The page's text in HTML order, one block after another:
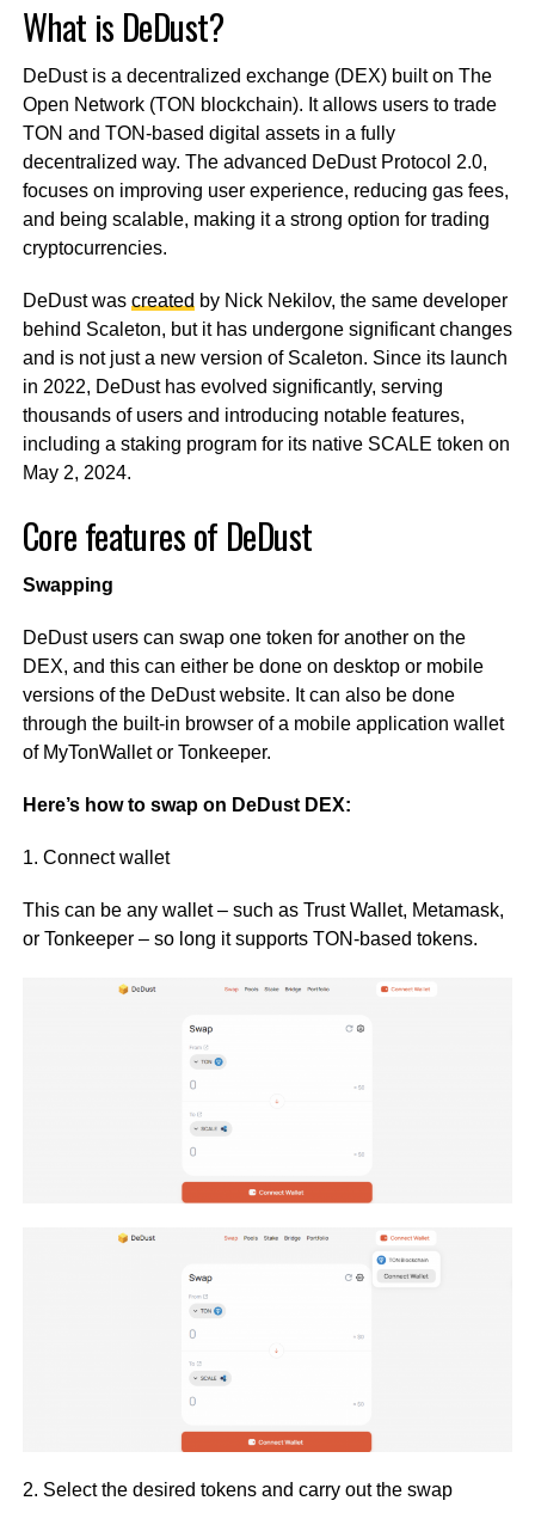
What is DeDust?
DeDust is a decentralized exchange (DEX) built on The
Open Network (TON blockchain). It allows users to trade
TON and TON-based digital assets in a fully
decentralized way. The advanced DeDust Protocol 2.0,
focuses on improving user experience, reducing gas fees,
and being scalable, making it a strong option for trading
cryptocurrencies.
DeDust was created by Nick Nekilov, the same developer
behind Scaleton, but it has undergone significant changes
and is not just a new version of Scaleton. Since its launch
in 2022, DeDust has evolved significantly, serving
thousands of users and introducing notable features,
including a staking program for its native SCALE token on
May 2, 2024.
Core features of DeDust
Swapping
DeDust users can swap one token for another on the
DEX, and this can either be done on desktop or mobile
versions of the DeDust website. It can also be done
through the built-in browser of a mobile application wallet
of MyTonWallet or Tonkeeper.
Here’s how to swap on DeDust DEX:
1. Connect wallet
This can be any wallet – such as Trust Wallet, Metamask,
or Tonkeeper – so long it supports TON-based tokens.
2. Select the desired tokens and carry out the swap